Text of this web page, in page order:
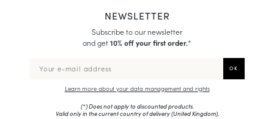
NEWSLETTER
Subscribe to our newsletter
and get10% off your first order.*
Learn more about your data management and rights
(*) Does not apply to discounted products.
Valid only in the current country of delivery (United Kingdom).